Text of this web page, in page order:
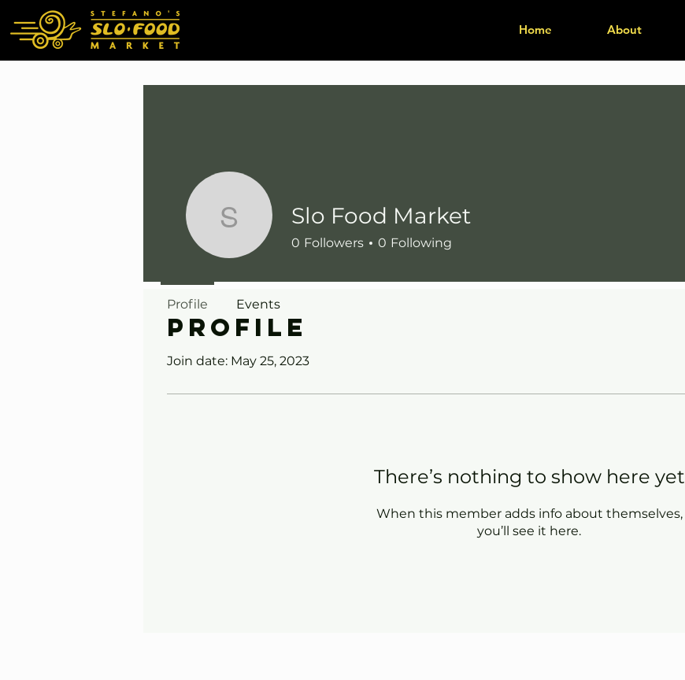
Home About
Profile
Join date: May 25, 2023
There’s nothing to show here yet
When this member adds info about themselves,
you’ll see it here.
Slo Food Market
Slo Food Market
0 Followers 0 Following
Profile Events